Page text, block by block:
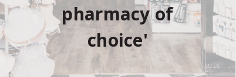
pharmacy of
choice'